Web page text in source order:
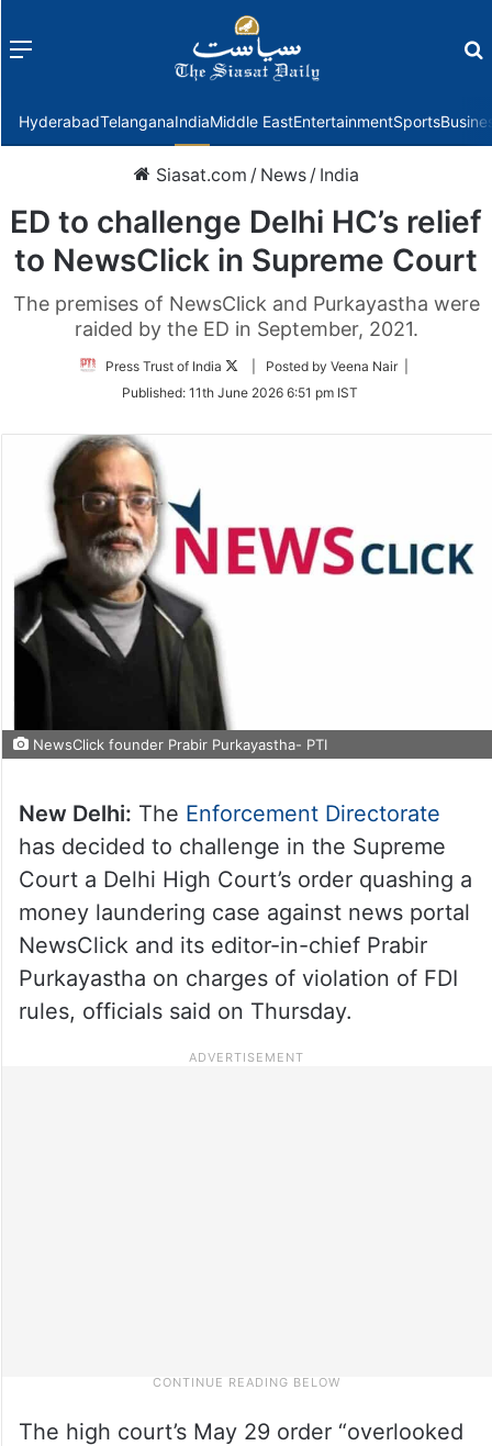
Menu
HyderabadTelanganaIndiaMiddle EastEntertainmentSports
Siasat.com / News / India
ED to challenge Delhi HC’s relief
to NewsClick in Supreme Court
The premises of NewsClick and Purkayastha were
raided by the ED in September, 2021.
Press Trust of India
Follow
Twitter
| Posted by Veena Nair |
Published: 11th June 2026 6:51 pm IST
NewsClick founder Prabir Purkayastha- PTI
New Delhi: The Enforcement Directorate
has decided to challenge in the Supreme
Court a Delhi High Court’s order quashing a
money laundering case against news portal
NewsClick and its editor-in-chief Prabir
Purkayastha on charges of violation of FDI
rules, officials said on Thursday.
The high court’s May 29 order “overlooked